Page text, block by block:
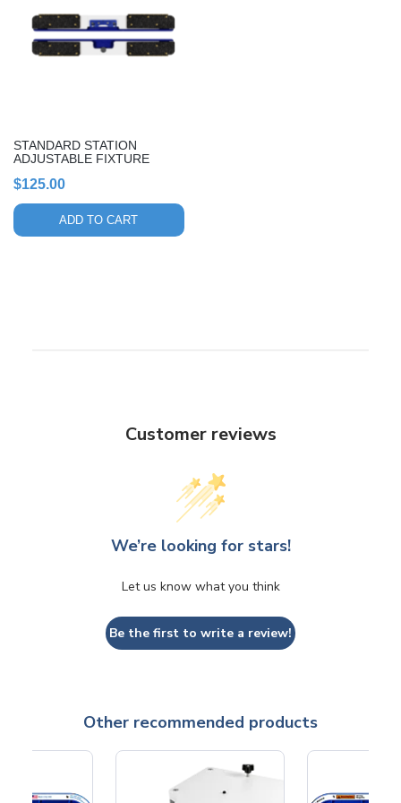
STANDARD STATION
ADJUSTABLE FIXTURE
$125.00
ADD TO CART
Customer reviews
We’re looking for stars!
Let us know what you think
Be the first to write a review!
Other recommended products